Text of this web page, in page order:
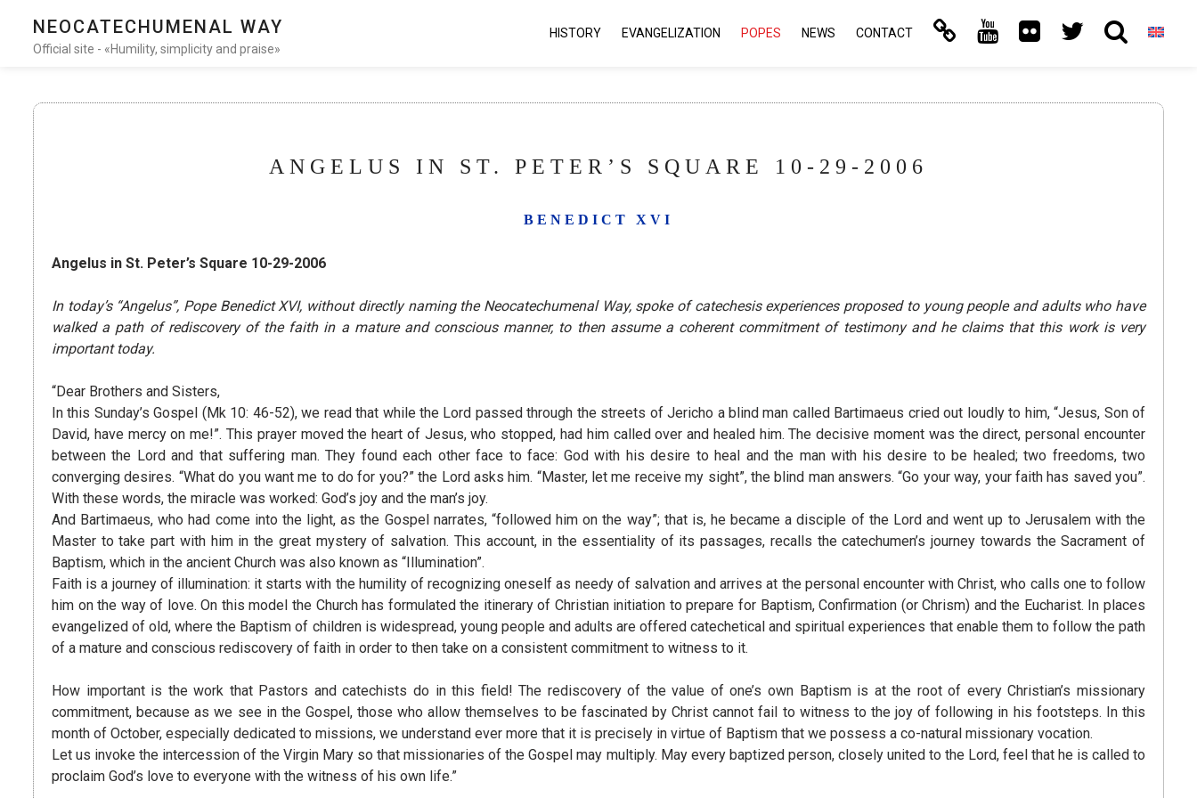
NEOCATECHUMENAL WAY
Official site - «Humility, simplicity and praise»
HISTORY EVANGELIZATION POPES NEWS CONTACT
ANGELUS IN ST. PETER’S SQUARE 10-29-2006
BENEDICT XVI
Angelus in St. Peter’s Square 10-29-2006
In today’s “Angelus”, Pope Benedict XVI, without directly naming the Neocatechumenal Way, spoke of catechesis experiences proposed to young people and adults who have
walked a path of rediscovery of the faith in a mature and conscious manner, to then assume a coherent commitment of testimony and he claims that this work is very
important today.
“Dear Brothers and Sisters,
In this Sunday’s Gospel (Mk 10: 46-52), we read that while the Lord passed through the streets of Jericho a blind man called Bartimaeus cried out loudly to him, “Jesus, Son of
David, have mercy on me!”. This prayer moved the heart of Jesus, who stopped, had him called over and healed him. The decisive moment was the direct, personal encounter
between the Lord and that suffering man. They found each other face to face: God with his desire to heal and the man with his desire to be healed; two freedoms, two
converging desires. “What do you want me to do for you?” the Lord asks him. “Master, let me receive my sight”, the blind man answers. “Go your way, your faith has saved you”.
With these words, the miracle was worked: God’s joy and the man’s joy.
And Bartimaeus, who had come into the light, as the Gospel narrates, “followed him on the way”; that is, he became a disciple of the Lord and went up to Jerusalem with the
Master to take part with him in the great mystery of salvation. This account, in the essentiality of its passages, recalls the catechumen’s journey towards the Sacrament of
Baptism, which in the ancient Church was also known as “Illumination”.
Faith is a journey of illumination: it starts with the humility of recognizing oneself as needy of salvation and arrives at the personal encounter with Christ, who calls one to follow
him on the way of love. On this model the Church has formulated the itinerary of Christian initiation to prepare for Baptism, Confirmation (or Chrism) and the Eucharist. In places
evangelized of old, where the Baptism of children is widespread, young people and adults are offered catechetical and spiritual experiences that enable them to follow the path
of a mature and conscious rediscovery of faith in order to then take on a consistent commitment to witness to it.
How important is the work that Pastors and catechists do in this field! The rediscovery of the value of one’s own Baptism is at the root of every Christian’s missionary
commitment, because as we see in the Gospel, those who allow themselves to be fascinated by Christ cannot fail to witness to the joy of following in his footsteps. In this
month of October, especially dedicated to missions, we understand ever more that it is precisely in virtue of Baptism that we possess a co-natural missionary vocation.
Let us invoke the intercession of the Virgin Mary so that missionaries of the Gospel may multiply. May every baptized person, closely united to the Lord, feel that he is called to
proclaim God’s love to everyone with the witness of his own life.”